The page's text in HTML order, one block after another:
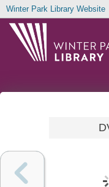
Winter Park Library Website